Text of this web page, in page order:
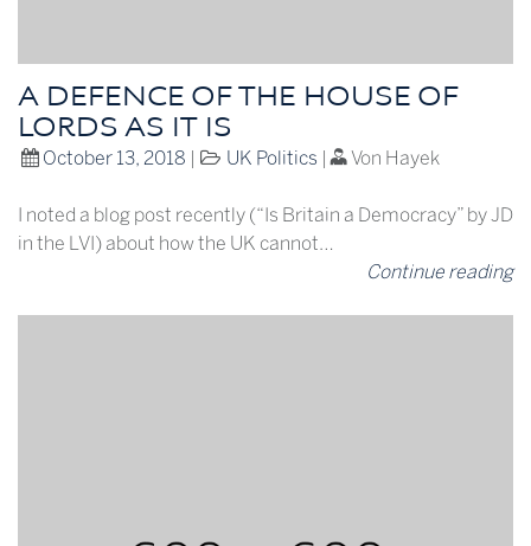
A DEFENCE OF THE HOUSE OF
LORDS AS IT IS
October 13, 2018 UK Politics | Von Hayek
I noted a blog post recently (“Is Britain a Democracy” by JD
in the LVI) about how the UK cannot…
Continue reading